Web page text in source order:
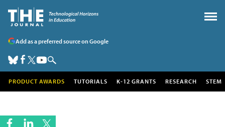
Add as a preferred source on Google
PRODUCT AWARDS TUTORIALS K-12 GRANTS RESEARCH STEM